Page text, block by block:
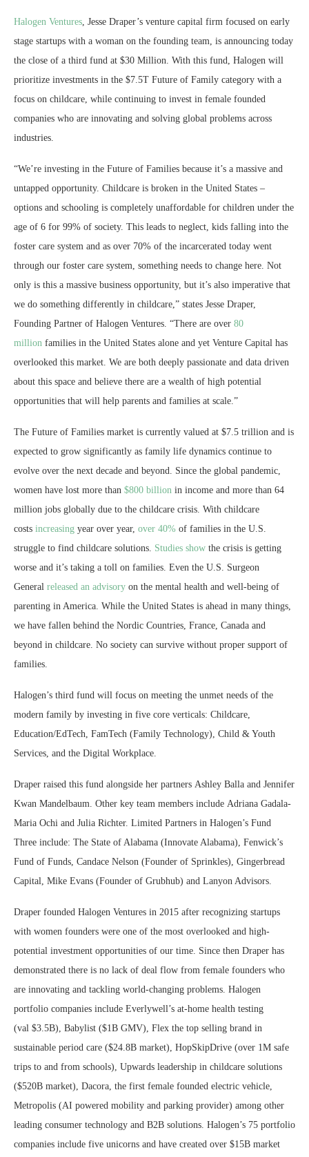
Halogen Ventures Jesse Draper’s venture capital firm focused on early
stage startups with a woman on the founding team, is announcing today
the close of a third fund at $30 Million . With this fund, Halogen will
prioritize investments in the $7 .5T Future of Family category with a
focus on childcare, while continuing to invest in female founded
companies who are innovating and solving global problems across
industries.
“We’re investing in the Future of Families because it’s a massive and
untapped opportunity. Childcare is broken in the United States –
options and schooling is completely unaffordable for children under the
age of 6 for 99% of society. This leads to neglect, kids falling into the
foster care system and as over 70% of the incarcerated today went
through our foster care system, something needs to change here. Not
only is this a massive business opportunity, but it’s also imperative that
we do something differently in childcare,” states Jesse Draper,
Founding Partner of Halogen Ventures. “There are over 80
million families in the United States alone and yet Venture Capital has
overlooked this market. We are both deeply passionate and data driven
about this space and believe there are a wealth of high potential
opportunities that will help parents and families at scale.”
The Future of Families market is currently valued at $7.5 trillion and is
expected to grow significantly as family life dynamics continue to
evolve over the next decade and beyond. Since the global pandemic,
women have lost more than $800 billion in income and more than 64
million jobs globally due to the childcare crisis. With childcare
costs increasing year over year, over 40% of families in the U.S.
struggle to find childcare solutions. Studies show the crisis is getting
worse and it’s taking a toll on families. Even the U.S. Surgeon
General released an advisory on the mental health and well-being of
parenting in America. While the United States is ahead in many things,
we have fallen behind the Nordic Countries, France Canada and
beyond in childcare. No society can survive without proper support of
families.
Halogen’s third fund will focus on meeting the unmet needs of the
modern family by investing in five core verticals: Childcare,
Education/EdTech, FamTech (Family Technology), Child & Youth
Services, and the Digital Workplace.
Draper raised this fund alongside her partners Ashley Balla and Jennifer
Kwan Mandelbaum . Other key team members include Adriana Gadala-
Maria Ochi and Julia Richter. Limited Partners in Halogen’s Fund
Three include: The State of Alabama (Innovate Alabama), Fenwick’s
Fund of Funds, Candace Nelson (Founder of Sprinkles), Gingerbread
Capital, Mike Evans (Founder of Grubhub) and Lanyon Advisors.
Draper founded Halogen Ventures in 2015 after recognizing startups
with women founders were one of the most overlooked and high-
potential investment opportunities of our time. Since then Draper has
demonstrated there is no lack of deal flow from female founders who
are innovating and tackling world-changing problems. Halogen
portfolio companies include Everlywell’s at-home health testing
(val $3.5B), Babylist ($1B GMV), Flex the top selling brand in
sustainable period care ($24.8B market), HopSkipDrive (over 1M safe
trips to and from schools), Upwards leadership in childcare solutions
($520B market), Dacora, the first female founded electric vehicle,
Metropolis (AI powered mobility and parking provider) among other
leading consumer technology and B2B solutions. Halogen’s 75 portfolio
companies include five unicorns and have created over $15B market